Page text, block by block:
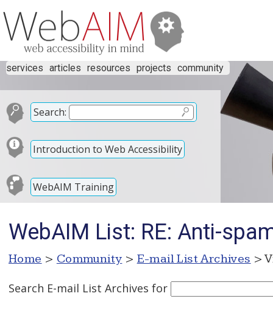
services articles resources projects community
Search:
Introduction to Web Accessibility
WebAIM Training
WebAIM List: RE: Anti-
Home > Community > E-mail List Archives >
Search E-mail List Archives for